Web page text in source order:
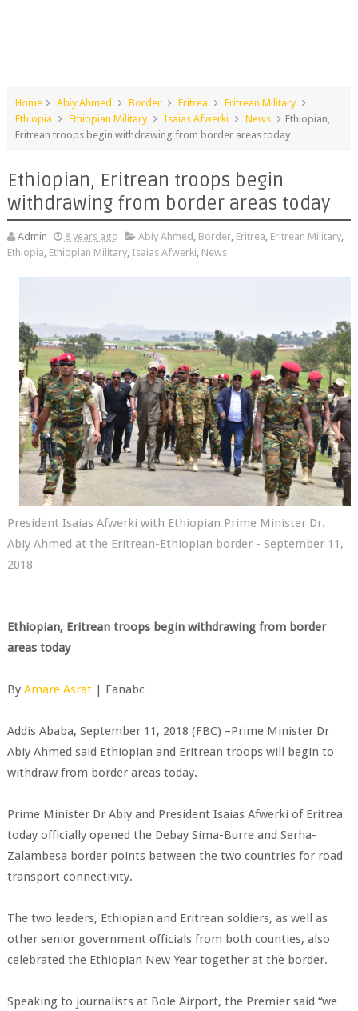
Home Abiy Ahmed Border Eritrea
Eritrean Military
Ethiopia
Ethiopian Military Isaias Afwerki News
Ethiopian,
Eritrean troops begin withdrawing from border areas today
Ethiopian, Eritrean troops begin
withdrawing from border areas today
Admin 8 years ago Abiy Ahmed , Border, Eritrea, Eritrean Military,
Ethiopia, Ethiopian Military, Isaias Afwerki, News
President Isaias Afwerki with Ethiopian Prime Minister Dr.
Abiy Ahmed at the Eritrean-Ethiopian border - September 11,
2018
Ethiopian, Eritrean troops begin withdrawing from border
areas today
By Amare Asrat| Fanabc
Addis Ababa, September 11, 2018 (FBC) –Prime Minister Dr
Abiy Ahmed said Ethiopian and Eritrean troops will begin to
withdraw from border areas today.
Prime Minister Dr Abiy and President Isaias Afwerki of Eritrea
today officially opened the Debay Sima-Burre and Serha-
Zalambesa border points between the two countries for road
transport connectivity.
The two leaders, Ethiopian and Eritrean soldiers, as well as
other senior government officials from both counties, also
celebrated the Ethiopian New Year together at the border.
Speaking to journalists at Bole Airport, the Premier said “we